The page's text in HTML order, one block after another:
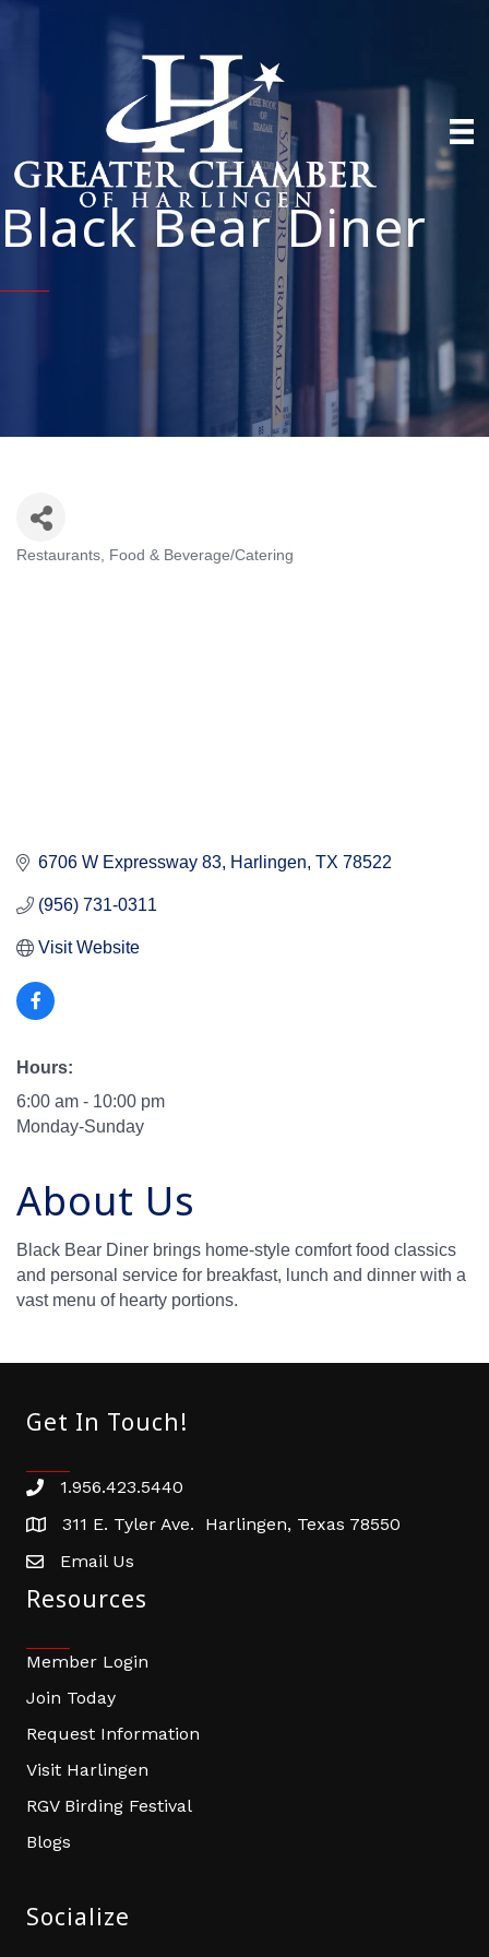
Black Bear Diner
Restaurants Food & Beverage/Catering
6706 W Expressway 83 Harlingen TX 78522
(956) 731-0311
Visit Website
Hours:
6:00 am - 10:00 pm
Monday-Sunday
About Us
Black Bear Diner brings home-style comfort food classics
and personal service for breakfast, lunch and dinner with a
vast menu of hearty portions.
Get In Touch!
Phone number
1.956.423.5440
address311 E. Tyler Ave. Harlingen, Texas 78550
email address
Email Us
Resources
Member Login
Join Today
Request Information
Visit Harlingen
RGV Birding Festival
Blogs
Socialize